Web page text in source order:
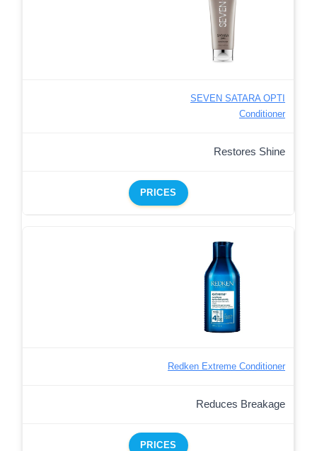
SEVEN SATARA OPTI
Conditioner
Restores Shine
PRICES
Redken Extreme Conditioner
Reduces Breakage
PRICES